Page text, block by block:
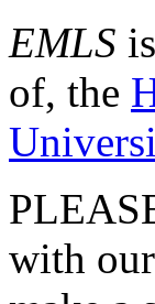
EMLS
of, the
with